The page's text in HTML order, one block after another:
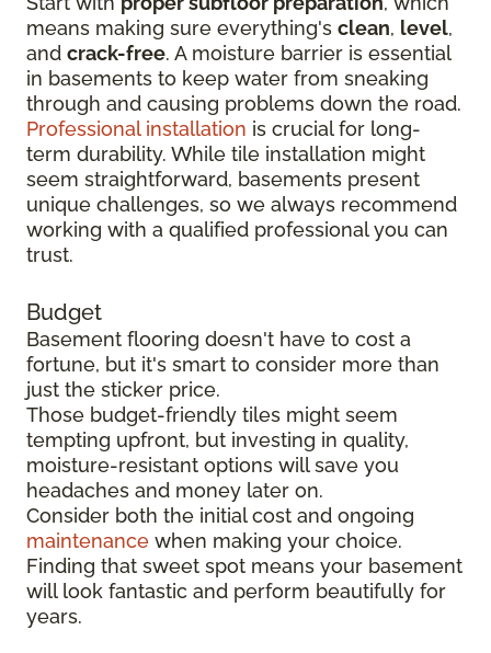
means making sure everything's clean, level,
and crack-free. A moisture barrier is essential
in basements to keep water from sneaking
through and causing problems down the road.
Professional installation is crucial for long-
term durability. While tile installation might
seem straightforward, basements present
unique challenges, so we always recommend
working with a qualified professional you can
trust.
Budget
Basement flooring doesn't have to cost a
fortune, but it's smart to consider more than
just the sticker price.
Those budget-friendly tiles might seem
tempting upfront, but investing in quality,
moisture-resistant options will save you
headaches and money later on.
Consider both the initial cost and ongoing
maintenance when making your choice.
Finding that sweet spot means your basement
will look fantastic and perform beautifully for
years.